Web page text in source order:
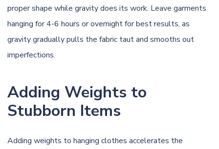
proper shape while gravity does its work. Leave garments
hanging for 4-6 hours or overnight for best results, as
gravity gradually pulls the fabric taut and smooths out
imperfections.
Adding Weights to
Stubborn Items
Adding weights to hanging clothes accelerates the